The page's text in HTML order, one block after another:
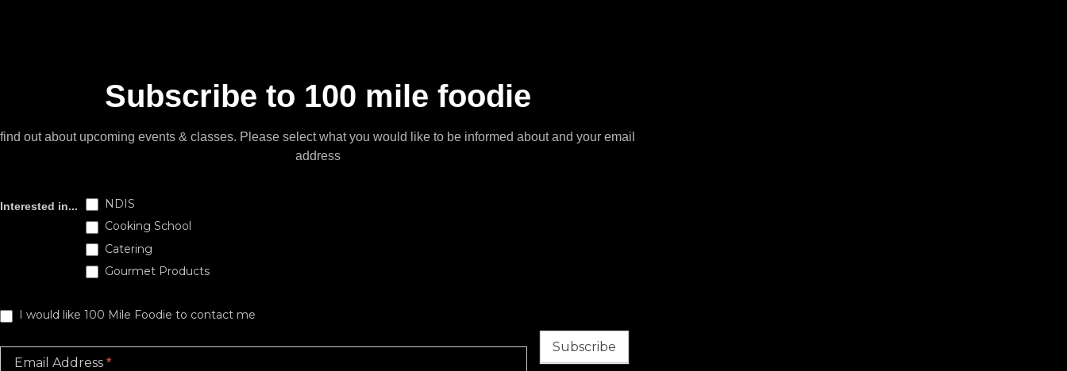
Subscribe to 100 mile foodie
find out about upcoming events & classes​. Please select what you would like to be informed about and your email
address
Subscribe
Interested in...
NDIS
Cooking School
Catering
Gourmet Products
I would like 100 Mile Foodie to contact me
Email Address *
Subscribe